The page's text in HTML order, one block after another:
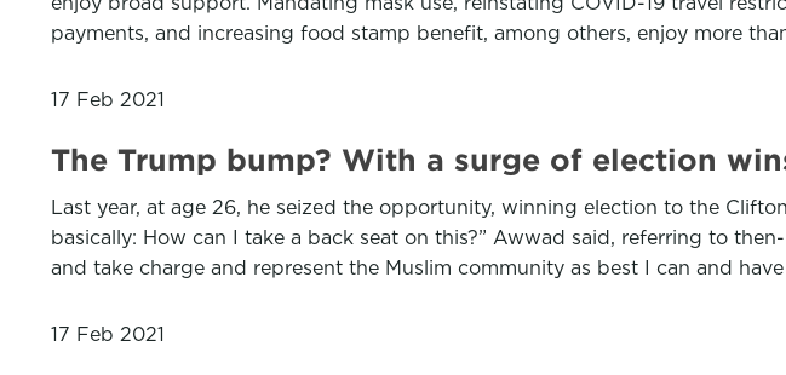
payments, and increasing food stamp benefit, among others, enjoy more
17 Feb 2021
The Trump bump? With a surge of election
Last year, at age 26, he seized the opportunity, winning election to the
basically: How can I take a back seat on this?” Awwad said, referring to
and take charge and represent the Muslim community as best I can and
17 Feb 2021